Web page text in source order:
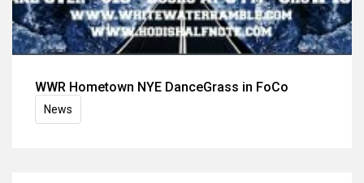
WWR Hometown NYE DanceGrass in FoCo
News